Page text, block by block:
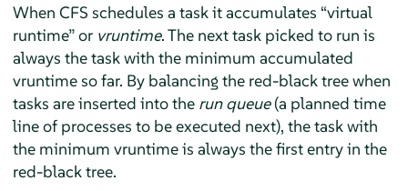
When CFS schedules a task it accumulates “virtual
runtime”or vruntime. The next task picked to run is
always the task with the minimum accumulated
vruntime so far. By balancing the red-black tree when
tasks are inserted into the run queue(a planned time
line of processes to be executed next), the task with
the minimum vruntime is always the first entry in the
red-black tree.